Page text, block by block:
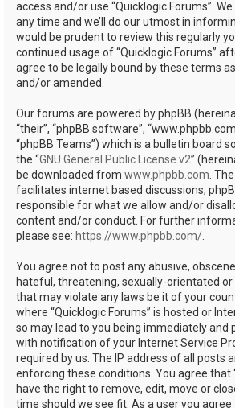
access and/or use “Quicklogic Forums”.
any time and we’ll do our utmost in
would be prudent to review this regularly
continued usage of “Quicklogic Forums”
agree to be legally bound by these terms
and/or amended.
Our forums are powered by phpBB
“their”, “phpBB software”,
“phpBB Teams”) which is a bulletin board
the “GNU General Public License v2”
be downloaded from www.phpbb.com .
facilitates internet based discussions;
responsible for what we allow and/or
content and/or conduct. For further
please see: https://www.phpbb.com/
You agree not to post any abusive,
hateful, threatening, sexually-orientated
that may violate any laws be it of your
where “Quicklogic Forums” is hosted or
so may lead to you being immediately and
with notification of your Internet Service
required by us. The IP address of all posts
enforcing these conditions. You agree that
have the right to remove, edit, move or
time should we see fit. As a user you